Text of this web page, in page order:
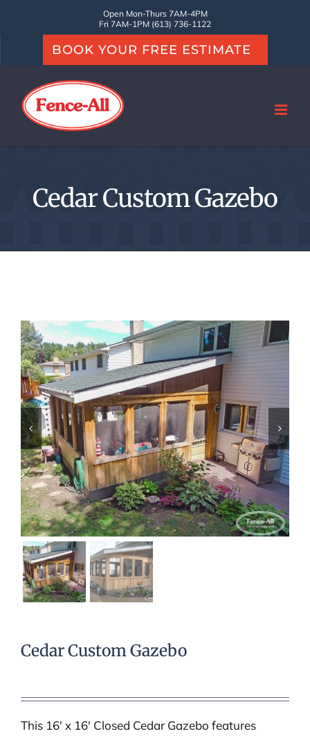
Open Mon-Thurs 7AM-4PM
Fri 7AM-1PM (613) 736-1122
BOOK YOUR FREE ESTIMATE
Cedar Custom Gazebo
Cedar Custom Gazebo
This 16′ x 16′ Closed Cedar Gazebo features